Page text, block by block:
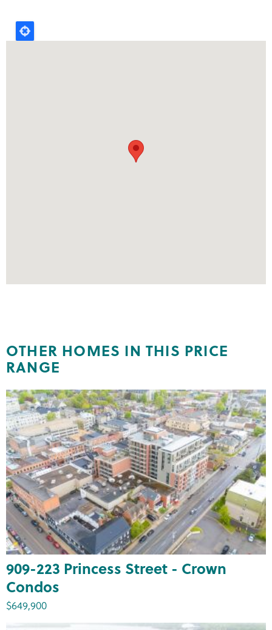
OTHER HOMES IN THIS PRICE
RANGE
909-223 Princess Street - Crown
Condos
$649,900